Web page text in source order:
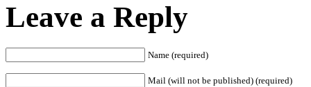
Leave a Reply
Name (required)
Mail (will not be published) (required)